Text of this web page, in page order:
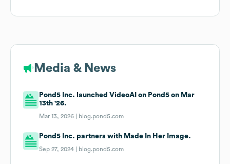
Media & News
Pond5 Inc. launched VideoAI on Pond5 on Mar
13th '26.
Mar 13, 2026 | blog.pond5.com
Pond5 Inc. partners with Made In Her Image.
Sep 27, 2024 | blog.pond5.com